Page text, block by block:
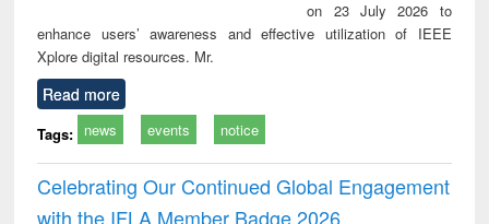
on 23 July 2026 to
enhance users’ awareness and effective utilization of IEEE
Xplore digital resources. Mr.
Read more
Tags: news events notice
Celebrating Our Continued Global Engagement
with the IFLA Member Badge 2026